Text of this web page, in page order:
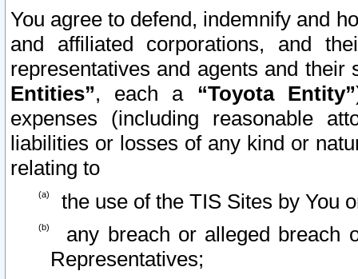
You agree to defend, indemnify and
and affiliated corporations, and
representatives and agents and
Entities”, each a “Toyota Entity”
expenses (including reasonable
liabilities or losses of any kind or
relating to
the use of the TIS Sites by You
any breach or alleged breach
Representatives;